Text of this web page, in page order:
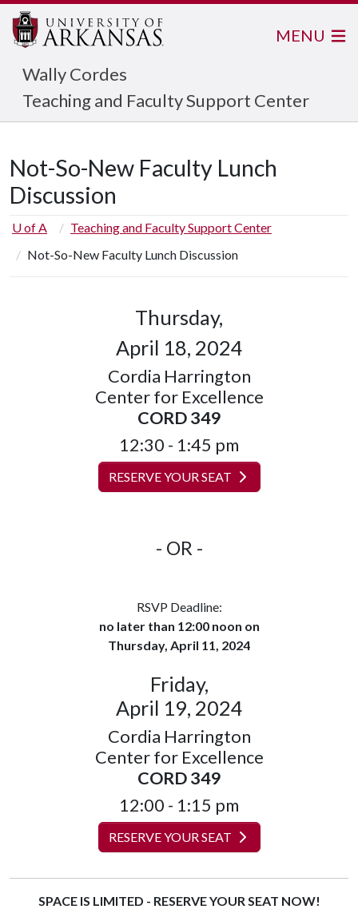
Wally Cordes
Teaching and Faculty Support Center
MENU
Not-So-New Faculty Lunch
Discussion
U of A
Teaching and Faculty Support Center
Not-So-New Faculty Lunch Discussion
Thursday,
April 18, 2024
Cordia Harrington
Center for Excellence
CORD 349
12:30 - 1:45 pm
RESERVE YOUR SEAT
- OR -
RSVP Deadline:
no later than 12:00 noon on
Thursday, April 11, 2024
Friday,
April 19, 2024
Cordia Harrington
Center for Excellence
CORD 349
12:00 - 1:15 pm
RESERVE YOUR SEAT
SPACE IS LIMITED - RESERVE YOUR SEAT NOW!